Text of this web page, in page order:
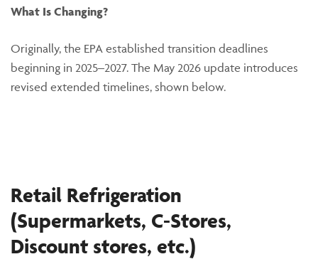
What Is Changing?
Originally, the EPA established transition deadlines
beginning in 2025–2027. The May 2026 update introduces
revised extended timelines, shown below.
Retail Refrigeration
(Supermarkets, C-Stores,
Discount stores, etc.)